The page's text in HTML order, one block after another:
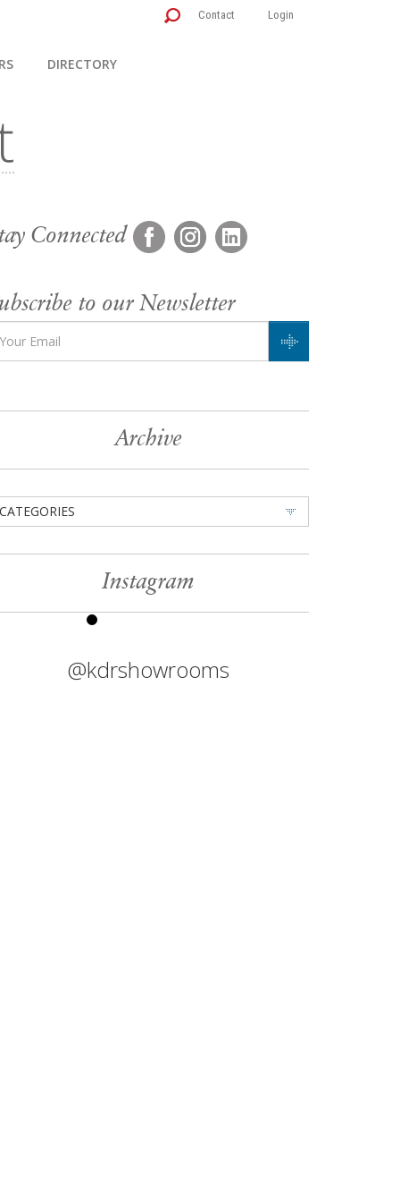
Contact Login
DIRECTORY
Connected
to our Newsletter
Archive
CATEGORIES
Instagram
@kdrshowrooms